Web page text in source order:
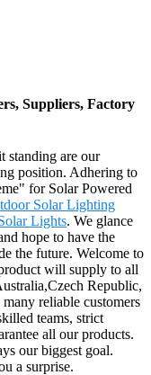
Suppliers, Factory
standing are our
position. Adhering to
for Solar Powered
Solar Lighting
Lights. We glance
hope to have the
the future. Welcome to
will supply to all
Republic,
reliable customers
teams, strict
all our products.
our biggest goal.
a surprise.